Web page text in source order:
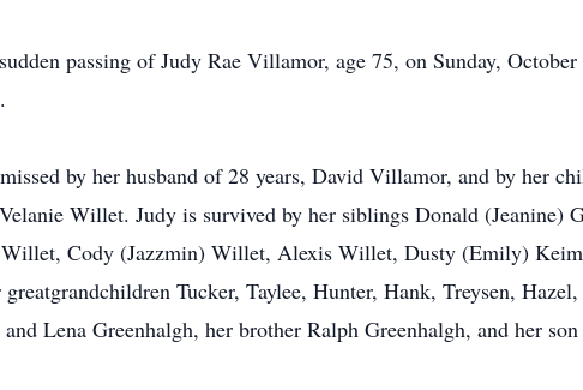
passing of Judy Rae Villamor, age 75, on Sunday,
by her husband of 28 years, David Villamor, and by her
Willet. Judy is survived by her siblings Donald (Jeanine)
Cody (Jazzmin) Willet, Alexis Willet, Dusty (Emily) Keim,
Tucker, Taylee, Hunter, Hank, Treysen,
Lena Greenhalgh, her brother Ralph Greenhalgh, and her